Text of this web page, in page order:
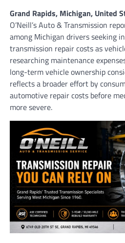
Grand Rapids, Michigan, United
O’Neill’s Auto & Transmission
among Michigan drivers seeking
transmission repair costs as
researching maintenance
long-term vehicle ownership
reflects a broader effort by
automotive repair costs before
more severe.